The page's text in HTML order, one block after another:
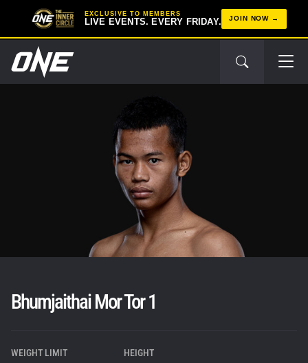
EXCLUSIVE TO MEMBERS
LIVE EVENTS. EVERY FRIDAY. JOIN NOW
Bhumjaithai Mor Tor 1
WEIGHT LIMIT HEIGHT